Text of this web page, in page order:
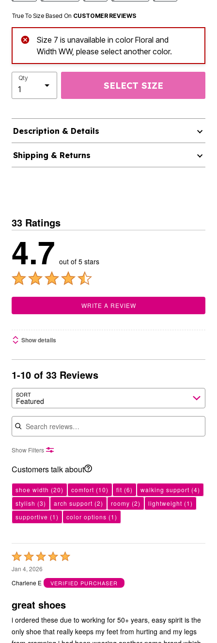
True To Size Based On CUSTOMER REVIEWS
Size 7 is unavailable in color Floral and
Width WW, please select another color.
Qty
SELECT SIZE
Description & Details
Shipping & Returns
33 Ratings
4.7 out of 5 stars
WRITE A REVIEW
Show details
1-10 of 33 Reviews
SORT
Featured
Search reviews
Show Filters
Customers talk about
shoe width (20) comfort (10) fit (6) walking support (4)
stylish (3) arch support (2) roomy (2) lightweight (1)
supportive (1) color options (1)
Rated
5
out
5
Jan 4, 2026
Charlene E
VERIFIED PURCHASER
great shoes
i ordered these due to working for 50+ years, easy spirit is the
only shoe that really keeps my feet from hurting and my legs